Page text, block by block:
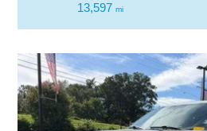
13,597 mi